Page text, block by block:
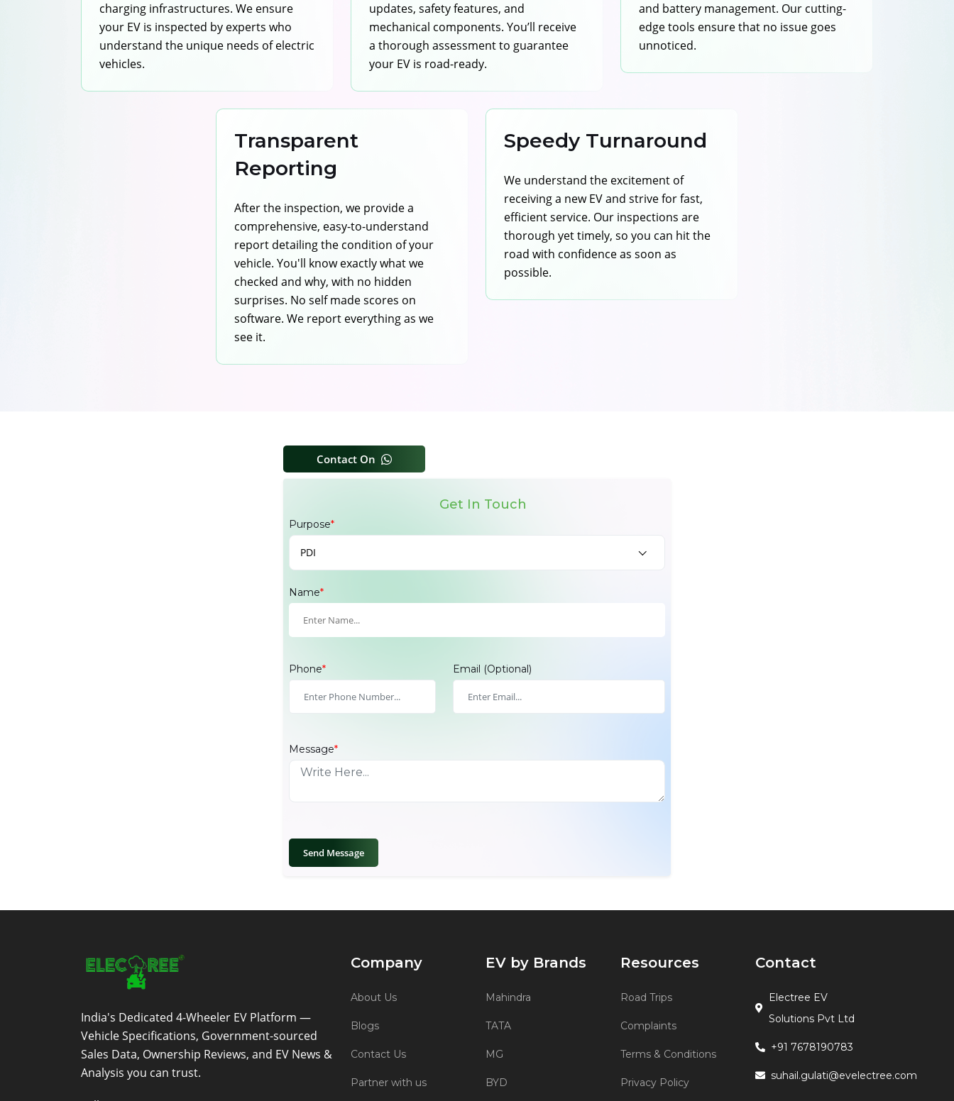
charging infrastructures. We ensure
your EV is inspected by experts who
understand the unique needs of electric
vehicles.
updates, safety features, and
mechanical components. You’ll receive
a thorough assessment to guarantee
your EV is road-ready.
and battery management. Our cutting-
edge tools ensure that no issue goes
unnoticed.
Transparent
Reporting
After the inspection, we provide a
comprehensive, easy-to-understand
report detailing the condition of your
vehicle. You'll know exactly what we
checked and why, with no hidden
surprises. No self made scores on
software. We report everything as we
see it.
Speedy Turnaround
We understand the excitement of
receiving a new EV and strive for fast,
efficient service. Our inspections are
thorough yet timely, so you can hit the
road with confidence as soon as
possible.
Contact On
Get In Touch
Purpose*
PDI
Name*
Phone* Email (Optional)
Message*
Send Message
India's Dedicated 4-Wheeler EV Platform —
Vehicle Specifications, Government-sourced
Sales Data, Ownership Reviews, and EV News &
Analysis you can trust.
Company
About Us
Blogs
Contact Us
Partner with us
EV by Brands
Mahindra
TATA
MG
BYD
Resources
Road Trips
Complaints
Terms & Conditions
Privacy Policy
Contact
Electree EV
Solutions Pvt Ltd
+91 7678190783
suhail.gulati@evelectree.com